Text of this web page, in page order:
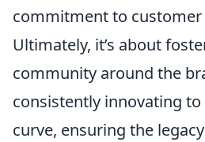
commitment to
Ultimately, it’s about
community around the
consistently innovating
curve, ensuring the